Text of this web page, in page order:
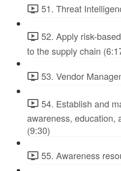
51. Threat
52. Apply risk-
to the supply chain
53. Vendor
54. Establish and
awareness, education,
(9:30)
55. Awareness